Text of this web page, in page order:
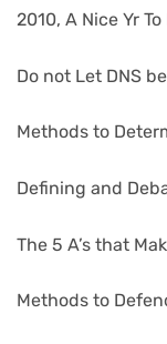
2010, A Nice Yr
Do not Let DNS
Methods to
Defining and
The 5 A’s that
Methods to